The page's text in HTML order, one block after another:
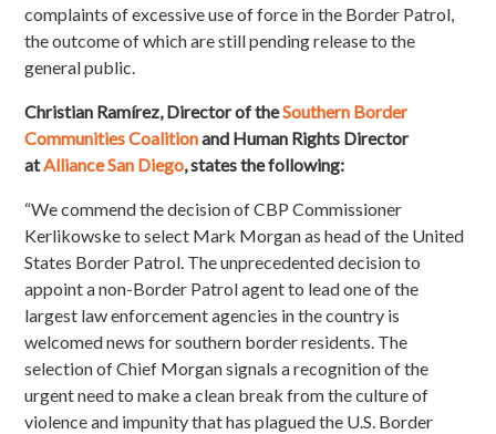
complaints of excessive use of force in the Border Patrol,
the outcome of which are still pending release to the
general public.
Christian Ramírez, Director of theSouthern Border
Communities Coalitionand Human Rights Director
atAlliance San Diego, states the following:
“We commend the decision of CBP Commissioner
Kerlikowske to select Mark Morgan as head of the United
States Border Patrol. The unprecedented decision to
appoint a non-Border Patrol agent to lead one of the
largest law enforcement agencies in the country is
welcomed news for southern border residents. The
selection of Chief Morgan signals a recognition of the
urgent need to make a clean break from the culture of
violence and impunity that has plagued the U.S. Border